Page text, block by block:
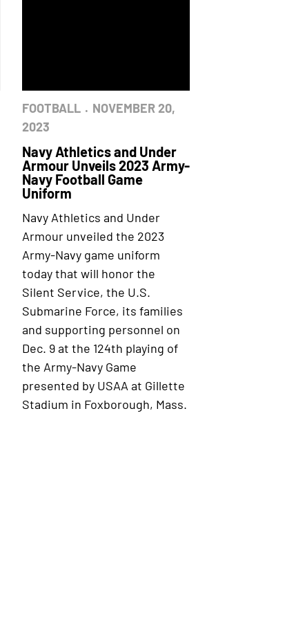
FOOTBALL
NOVEMBER 20,
2023
Navy Athletics and Under
Armour Unveils 2023 Army-
Navy Football Game
Uniform
Navy Athletics and Under
Armour unveiled the 2023
Army-Navy game uniform
today that will honor the
Silent Service, the U.S.
Submarine Force, its families
and supporting personnel on
Dec. 9 at the 124th playing of
the Army-Navy Game
presented by USAA at Gillette
Stadium in Foxborough, Mass.